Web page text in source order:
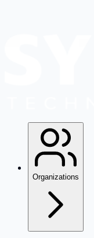
Organizations